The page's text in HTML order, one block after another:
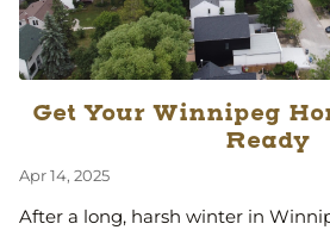
Get Your Winnipeg
Ready
Apr 14, 2025
After a long, harsh winter in